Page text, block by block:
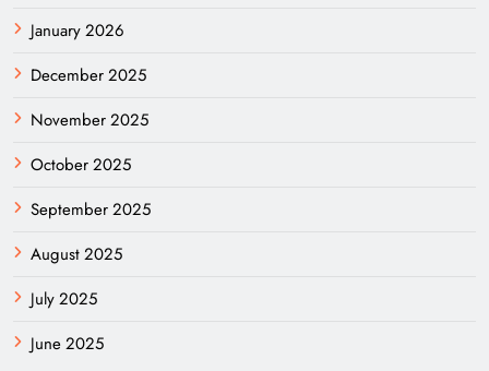
January 2026
December 2025
November 2025
October 2025
September 2025
August 2025
July 2025
June 2025